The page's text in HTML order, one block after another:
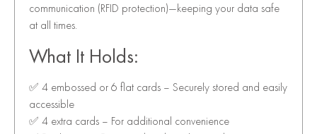
communication (RFID protection)—keeping your data safe
at all times.
What It Holds:
✅ 4 embossed or 6 flat cards – Securely stored and easily
accessible
✅ 4 extra cards – For additional convenience